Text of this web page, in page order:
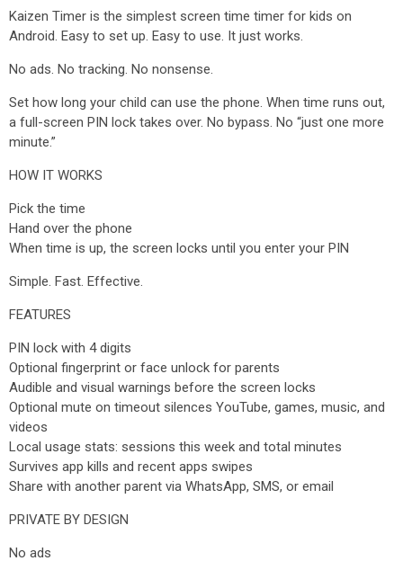
Kaizen Timer is the simplest screen time timer for kids on
Android. Easy to set up. Easy to use. It just works.
No ads. No tracking. No nonsense.
Set how long your child can use the phone. When time runs out,
a full-screen PIN lock takes over. No bypass. No “just one more
minute.”
HOW IT WORKS
Pick the time
Hand over the phone
When time is up, the screen locks until you enter your PIN
Simple. Fast. Effective.
FEATURES
PIN lock with 4 digits
Optional fingerprint or face unlock for parents
Audible and visual warnings before the screen locks
Optional mute on timeout silences YouTube, games, music, and
videos
Local usage stats: sessions this week and total minutes
Survives app kills and recent apps swipes
Share with another parent via WhatsApp, SMS, or email
PRIVATE BY DESIGN
No ads